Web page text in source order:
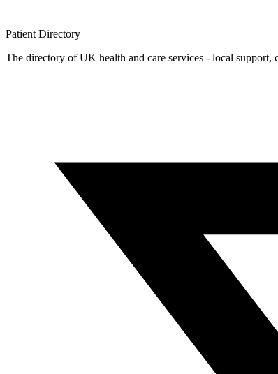
Patient Directory
The directory of UK health and care services - local support,